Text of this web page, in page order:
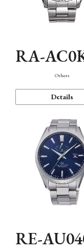
RA-
Others
Details
RE-